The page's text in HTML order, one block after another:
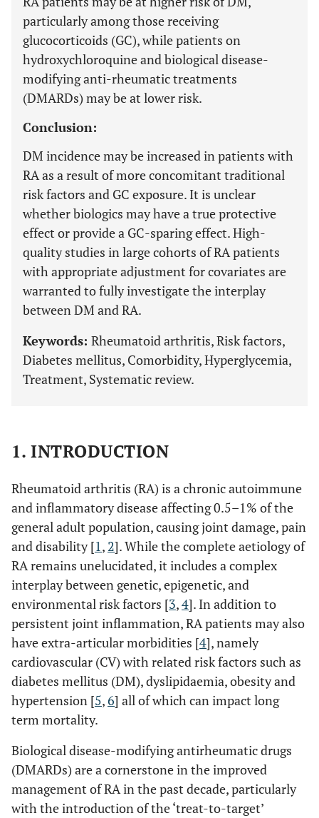
particularly among those receiving
glucocorticoids (GC), while patients on
hydroxychloroquine and biological disease-
modifying anti-rheumatic treatments
(DMARDs) may be at lower risk.
Conclusion:
DM incidence may be increased in patients with
RA as a result of more concomitant traditional
risk factors and GC exposure. It is unclear
whether biologics may have a true protective
effect or provide a GC-sparing effect. High-
quality studies in large cohorts of RA patients
with appropriate adjustment for covariates are
warranted to fully investigate the interplay
between DM and RA.
Keywords: Rheumatoid arthritis, Risk factors,
Diabetes mellitus, Comorbidity, Hyperglycemia,
Treatment, Systematic review.
1. INTRODUCTION
Rheumatoid arthritis (RA) is a chronic autoimmune
and inflammatory disease affecting 0.5–1% of the
general adult population, causing joint damage, pain
and disability [1, 2]. While the complete aetiology of
RA remains unelucidated, it includes a complex
interplay between genetic, epigenetic, and
environmental risk factors [3,4]. In addition to
persistent joint inflammation, RA patients may also
have extra-articular morbidities [4], namely
cardiovascular (CV) with related risk factors such as
diabetes mellitus (DM), dyslipidaemia, obesity and
hypertension [5,6] all of which can impact long
term mortality.
Biological disease-modifying antirheumatic drugs
(DMARDs) are a cornerstone in the improved
management of RA in the past decade, particularly
with the introduction of the ‘treat-to-target’